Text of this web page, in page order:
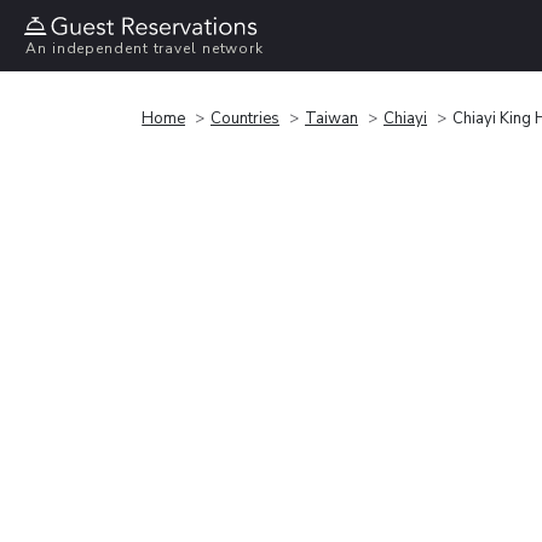
An independent travel network
Home Countries Taiwan Chiayi Chiayi King